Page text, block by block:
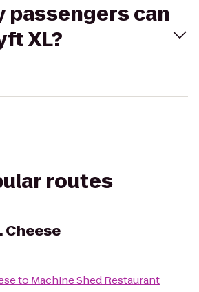
passengers can
XL?
routes
Cheese
to Machine Shed Restaurant